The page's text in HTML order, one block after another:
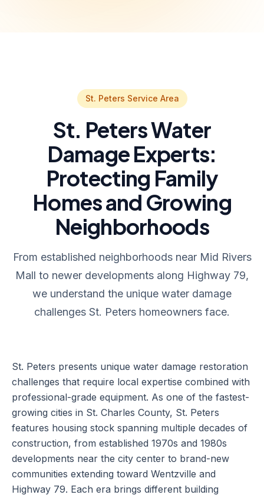
St. Peters Service Area
St. Peters Water
Damage Experts:
Protecting Family
Homes and Growing
Neighborhoods
From established neighborhoods near Mid Rivers
Mall to newer developments along Highway 79,
we understand the unique water damage
challenges St. Peters homeowners face.
St. Peters presents unique water damage restoration
challenges that require local expertise combined with
professional-grade equipment. As one of the fastest-
growing cities in St. Charles County, St. Peters
features housing stock spanning multiple decades of
construction, from established 1970s and 1980s
developments near the city center to brand-new
communities extending toward Wentzville and
Highway 79. Each era brings different building